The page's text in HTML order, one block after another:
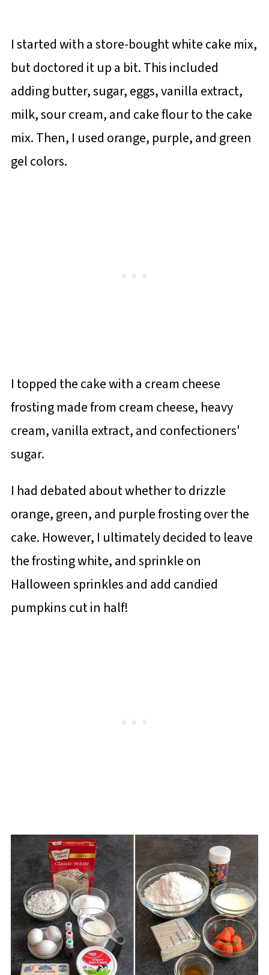
I started with a store-bought white cake mix,
but doctored it up a bit. This included
adding butter, sugar, eggs, vanilla extract,
milk, sour cream, and cake flour to the cake
mix. Then, I used orange, purple, and green
gel colors.
I topped the cake with a cream cheese
frosting made from cream cheese, heavy
cream, vanilla extract, and confectioners'
sugar.
I had debated about whether to drizzle
orange, green, and purple frosting over the
cake. However, I ultimately decided to leave
the frosting white, and sprinkle on
Halloween sprinkles and add candied
pumpkins cut in half!